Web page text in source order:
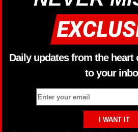
Daily updates from the
to your